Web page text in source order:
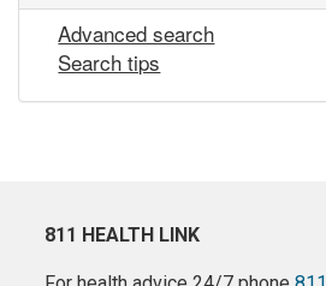
Advanced search
Search tips
811 HEALTH LINK